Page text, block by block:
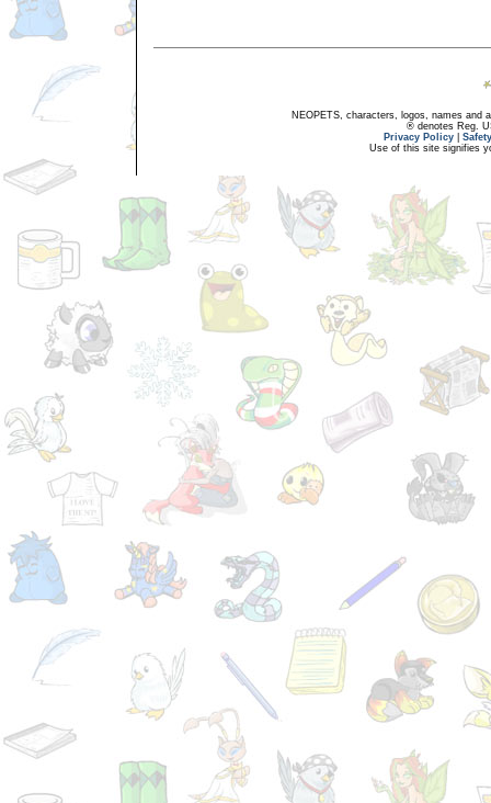
NEOPETS, characters, logos, names and
® denotes Reg.
Privacy Policy
Use of this site signifies